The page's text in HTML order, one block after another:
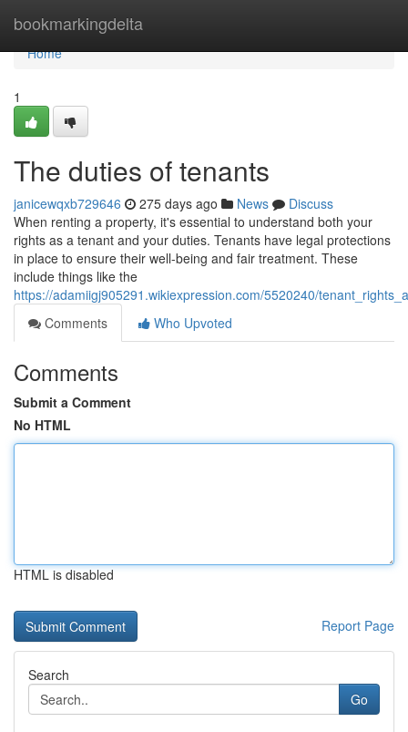
bookmarkingdelta
Home
Home
1
The duties of tenants
janicewqxb729646 275 days ago News
Discuss
When renting a property, it's essential to understand both your
rights as a tenant and your duties. Tenants have legal protections
in place to ensure their well-being and fair treatment. These
include things like the
https://adamiigj905291.wikiexpression.com/5520240/
Comments
Who Upvoted
Comments
Submit a Comment
No HTML
HTML is disabled
Report Page
Search
Go